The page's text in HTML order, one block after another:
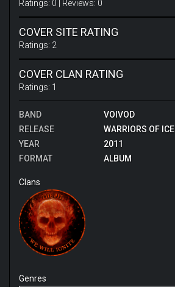
Ratings: 0 | Reviews: 0
COVER SITE RATING
Ratings: 2
COVER CLAN RATING
Ratings: 1
BAND
VOIVOD
RELEASE
WARRIORS OF ICE
YEAR
2011
FORMAT
ALBUM
Clans
Genres